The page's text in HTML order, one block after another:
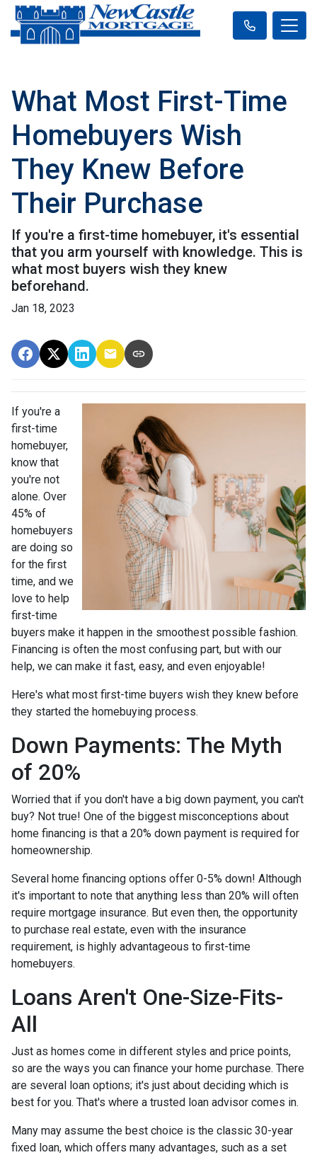
What Most First-Time
Homebuyers Wish
They Knew Before
Their Purchase
If you're a first-time homebuyer, it's essential
that you arm yourself with knowledge. This is
what most buyers wish they knew
beforehand.
Jan 18, 2023
If you're a
first-time
homebuyer,
know that
you're not
alone. Over
45% of
homebuyers
are doing so
for the first
time, and we
love to help
first-time
buyers make it happen in the smoothest possible fashion.
Financing is often the most confusing part, but with our
help, we can make it fast, easy, and even enjoyable!
Here's what most first-time buyers wish they knew before
they started the homebuying process.
Down Payments: The Myth
of 20%
Worried that if you don't have a big down payment, you can't
buy? Not true! One of the biggest misconceptions about
home financing is that a 20% down payment is required for
homeownership.
Several home financing options offer 0-5% down! Although
it's important to note that anything less than 20% will often
require mortgage insurance. But even then, the opportunity
to purchase real estate, even with the insurance
requirement, is highly advantageous to first-time
homebuyers.
Loans Aren't One-Size-Fits-
All
Just as homes come in different styles and price points,
so are the ways you can finance your home purchase. There
are several loan options; it's just about deciding which is
best for you. That's where a trusted loan advisor comes in.
Many may assume the best choice is the classic 30-year
fixed loan, which offers many advantages, such as a set